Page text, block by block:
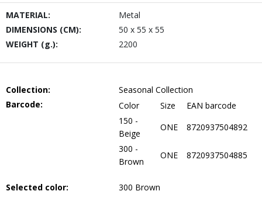
MATERIAL:
Metal
DIMENSIONS (CM):
50 x 55 x 55
WEIGHT (g.):
2200
Collection:
Seasonal Collection
Barcode:
Color Size
EAN barcode
150 -
Beige
ONE
8720937504892
300 -
Brown
ONE 8720937504885
Selected color: 300 Brown